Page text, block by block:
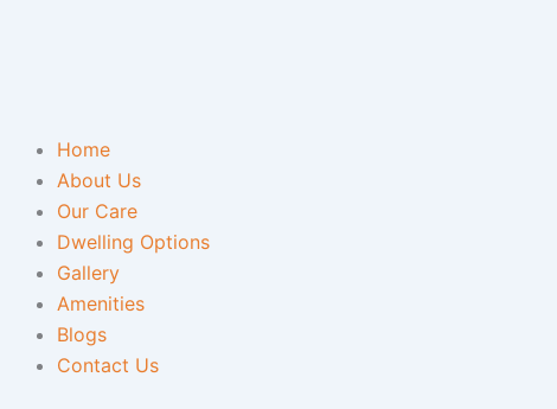
Home
About Us
Our Care
Dwelling Options
Gallery
Amenities
Blogs
Contact Us